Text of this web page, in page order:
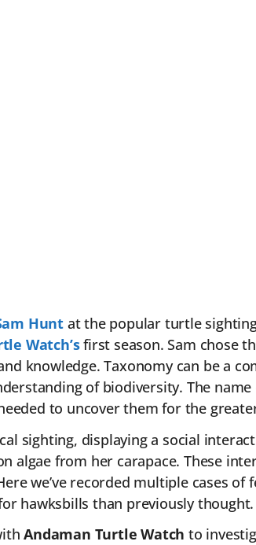
Hunt at the popular turtle
Watch’s first season. Sam chose
knowledge. Taxonomy can be a
of biodiversity. The
to uncover them for the
sighting, displaying a social
algae from her carapace. These
we’ve recorded multiple cases
hawksbills than previously thought.
Andaman Turtle Watch to